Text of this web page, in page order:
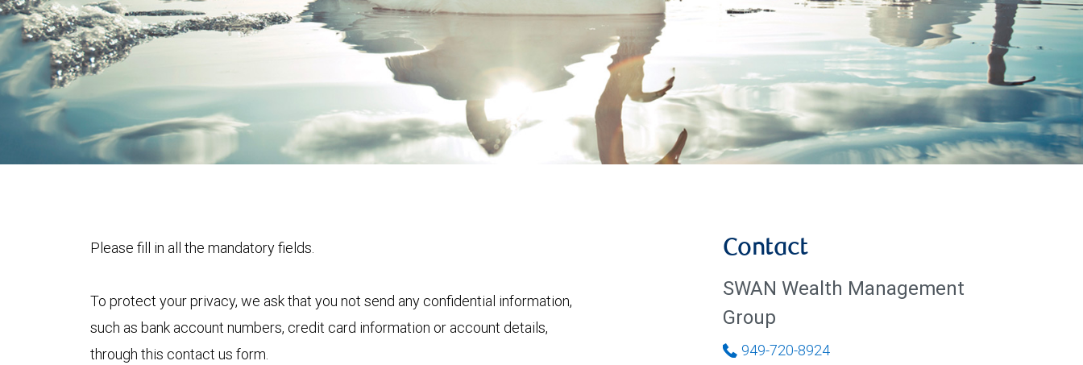
Please fill in all the mandatory fields.
To protect your privacy, we ask that you not send any confidential information,
such as bank account numbers, credit card information or account details,
through this contact us form.
Contact
SWAN Wealth Management
Group
949-720-8924